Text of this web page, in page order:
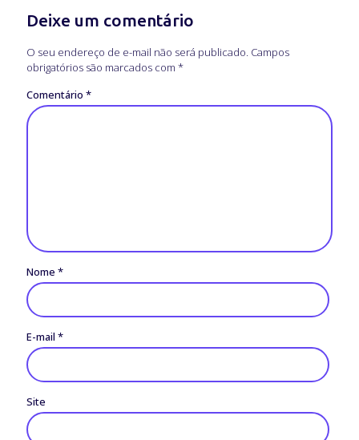
Deixe um comentário
O seu endereço de e-mail não será publicado. Campos
obrigatórios são marcados com *
Comentário *
Nome *
E-mail *
Site